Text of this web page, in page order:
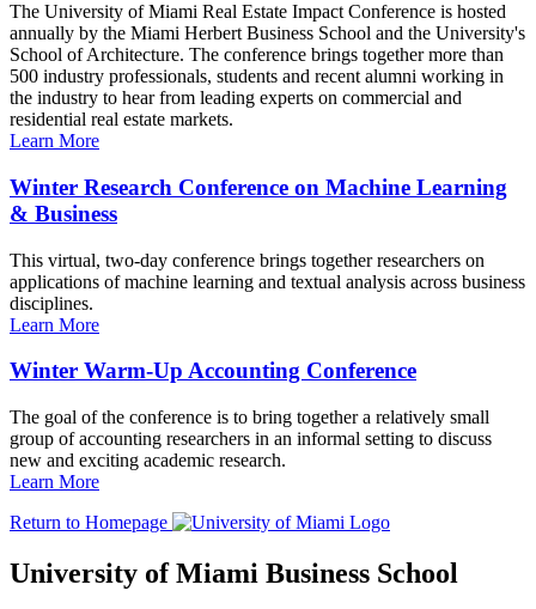
The University of Miami Real Estate Impact Conference is hosted
annually by the Miami Herbert Business School and the University's
School of Architecture. The conference brings together more than
500 industry professionals, students and recent alumni working in
the industry to hear from leading experts on commercial and
residential real estate markets.
Learn More
Winter Research Conference on Machine Learning
& Business
This virtual, two-day conference brings together researchers on
applications of machine learning and textual analysis across business
disciplines.
Learn More
Winter Warm-Up Accounting Conference
The goal of the conference is to bring together a relatively small
group of accounting researchers in an informal setting to discuss
new and exciting academic research.
Learn More
Return to Homepage
University of Miami Business School